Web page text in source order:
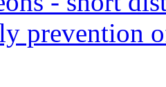
prevention